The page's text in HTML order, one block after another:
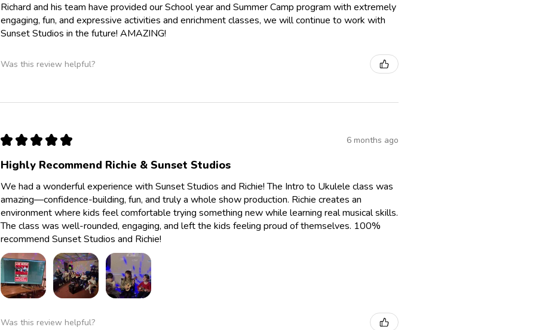
Richard and his team have provided our School year and Summer Camp program with extremely
engaging, fun, and expressive activities and enrichment classes, we will continue to work with
Sunset Studios in the future! AMAZING!
Was this review helpful?
★ ★ ★ ★ ★ 6 months ago
Highly Recommend Richie & Sunset Studios
We had a wonderful experience with Sunset Studios and Richie! The Intro to Ukulele class was
amazing—confidence-building, fun, and truly a whole show production. Richie creates an
environment where kids feel comfortable trying something new while learning real musical skills.
The class was well-rounded, engaging, and left the kids feeling proud of themselves. 100%
recommend Sunset Studios and Richie!
Was this review helpful?